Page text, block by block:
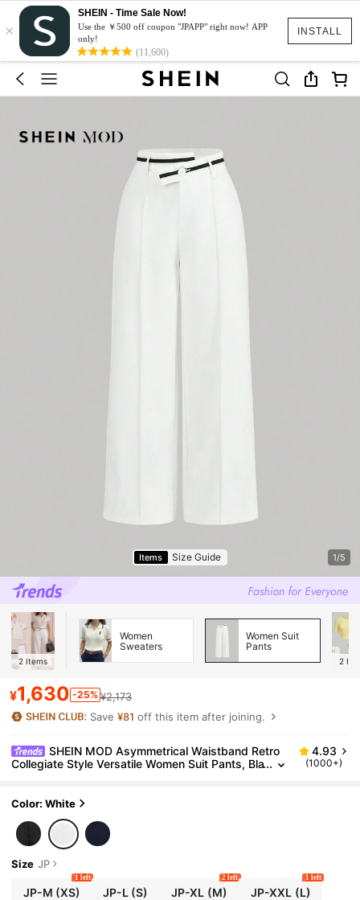
INSTALL
×
SHEIN - Time Sale Now!
Use the ￥500 off coupon "JPAPP" right now! APP
only!
(11,600)
Items Size Guide 1/5
2 Items
Women
Sweaters
Women Suit
Pants
2
¥1,630 -25% ¥2,173
Save¥81 off this item after joining.
SHEIN MOD Asymmetrical Waistband Retro
Collegiate Style Versatile Women Suit Pants, Bla
4.93
(1000+)
Color: White
Size JP
JP-M (XS)
1 left
JP-L (S) JP-XL (M)
2 left
JP-XXL (L)
1 left